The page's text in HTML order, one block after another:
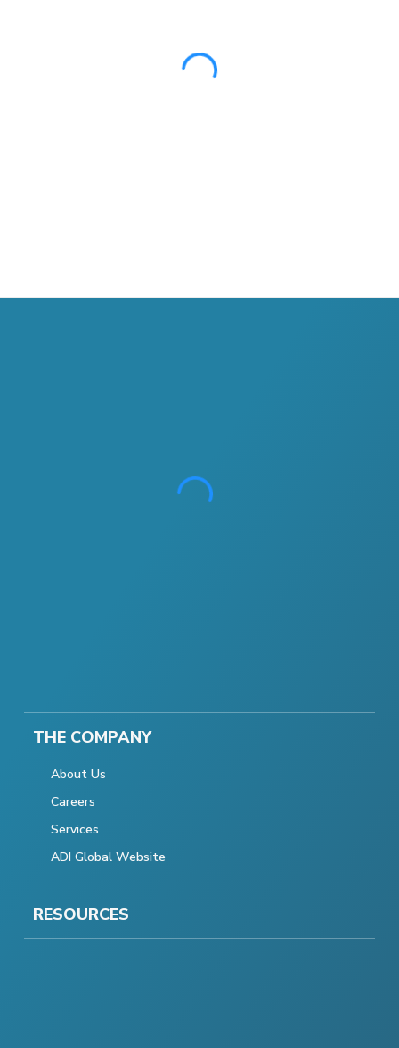
THE COMPANY
About Us
Careers
Services
ADI Global Website
RESOURCES